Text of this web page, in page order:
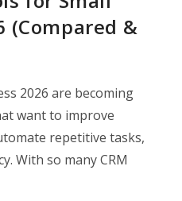
(Compared &
2026 are becoming
want to improve
repetitive tasks,
With so many CRM